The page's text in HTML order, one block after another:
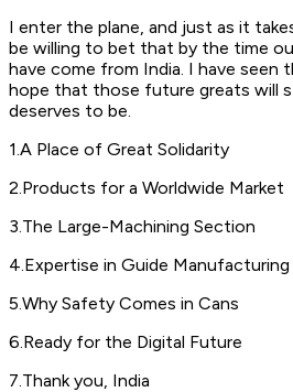
I enter the plane, and just as it
be willing to bet that by the time
have come from India. I have
hope that those future greats will
deserves to be.
1 A Place of Great Solidarity
2 Products for a Worldwide Market
3 The Large-Machining Section
4 Expertise in Guide Manufacturing
5 Why Safety Comes in Cans
6 Ready for the Digital Future
7 Thank you, India